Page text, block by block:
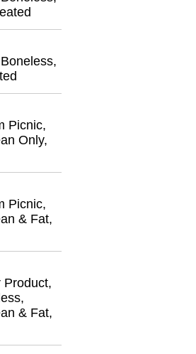
Picnic,
Only,
Picnic,
& Fat,
Product,
& Fat,